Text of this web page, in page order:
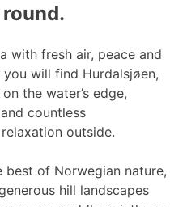
with fresh air, peace and
will find Hurdalsjøen,
the water’s edge,
countless
outside.
best of Norwegian nature,
hill landscapes